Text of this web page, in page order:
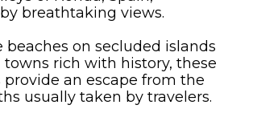
breathtaking views.
beaches on secluded islands
rich with history, these
an escape from the
usually taken by travelers.